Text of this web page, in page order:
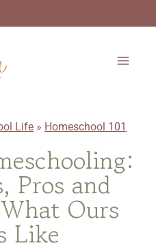
Life » Homeschool 101
Pros and
Ours
Like